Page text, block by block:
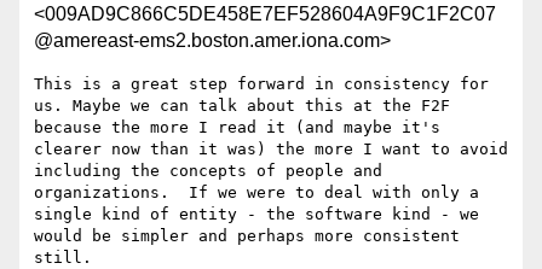
<009AD9C866C5DE458E7EF528604A9F9C1F2C07
@amereast-ems2.boston.amer.iona.com>
This is a great step forward in consistency for
us. Maybe we can talk about this at the F2F
because the more I read it (and maybe it's
clearer now than it was) the more I want to avoid
including the concepts of people and
organizations.  If we were to deal with only a
single kind of entity - the software kind - we
would be simpler and perhaps more consistent
still.